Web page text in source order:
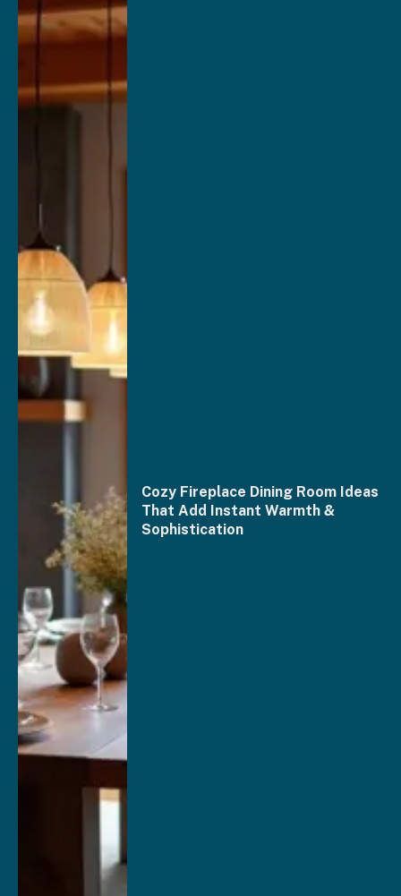
Cozy Fireplace Dining Room Ideas
That Add Instant Warmth &
Sophistication